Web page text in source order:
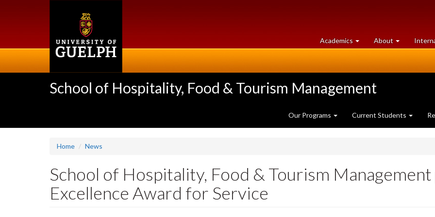
Academics at
University
About University
of
School of Hospitality, Food & Tourism Management
Our Programs Current Students
Home News
School of Hospitality, Food & Tourism
Excellence Award for Service